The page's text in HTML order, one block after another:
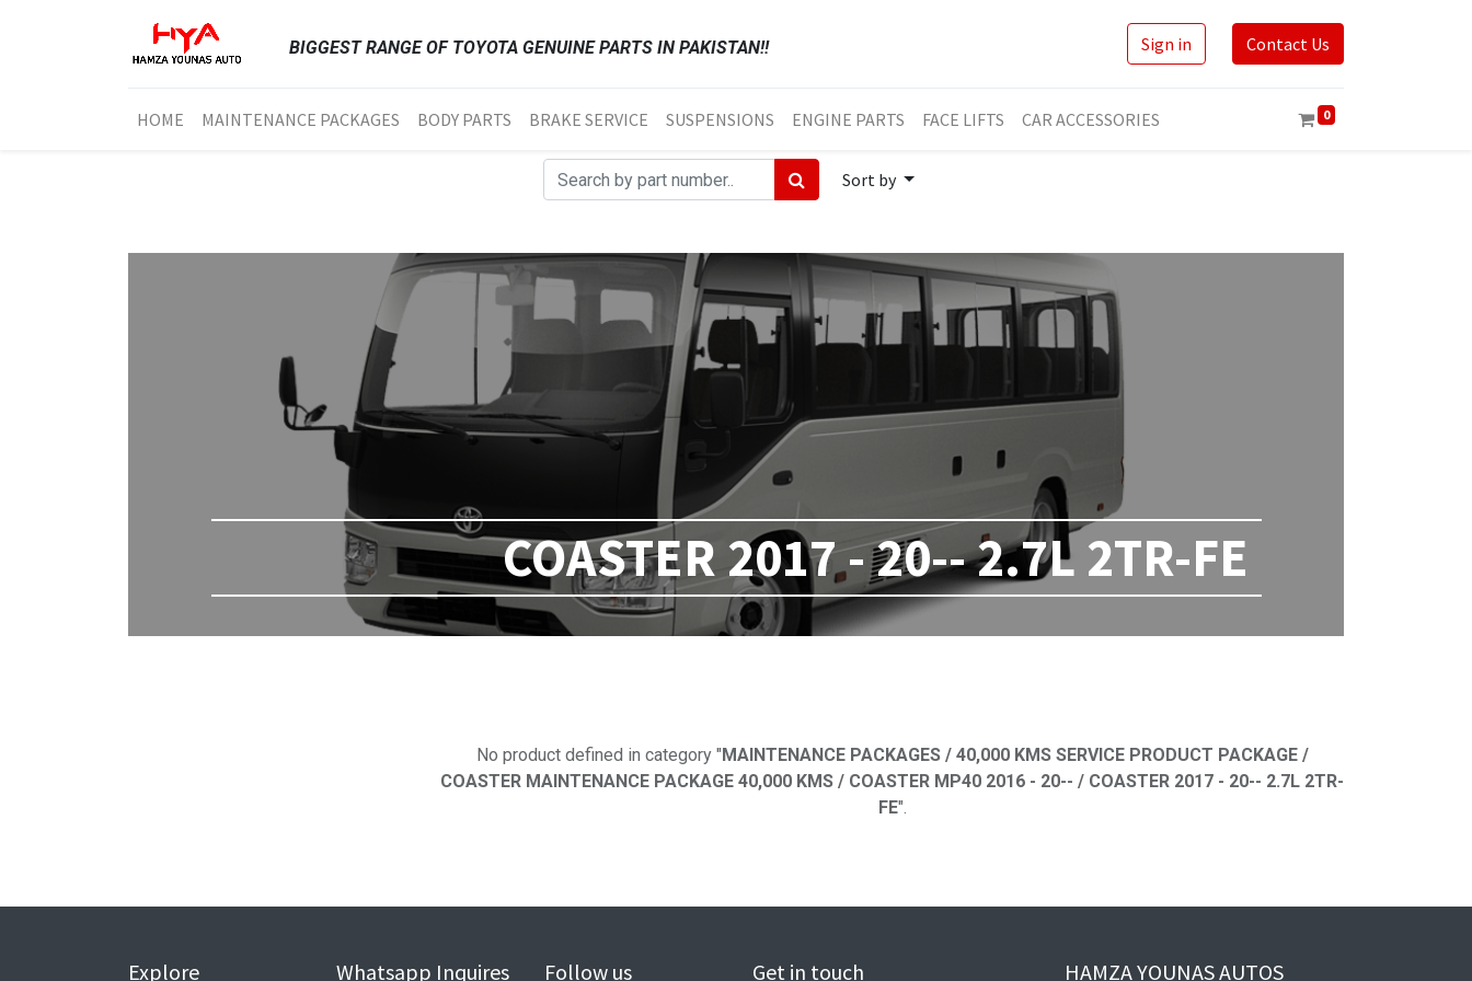
BIGGEST RANGE OF TOYOTA GENUINE PARTS IN PAKISTAN!! Sign in Contact Us
HOME MAINTENANCE PACKAGES BODY PARTS BRAKE SERVICE SUSPENSIONS ENGINE PARTS FACE LIFTS CAR ACCESSORIES 0
Sort by
COASTER 2017 - 20-- 2.7L 2TR-FE
No product defined in category "MAINTENANCE PACKAGES / 40,000 KMS SERVICE PRODUCT PACKAGE /
COASTER MAINTENANCE PACKAGE 40,000 KMS / COASTER MP40 2016 - 20-- / COASTER 2017 - 20-- 2.7L 2TR-
FE".
Explore Whatsapp Inquires Follow us Get in touch HAMZA YOUNAS AUTOS